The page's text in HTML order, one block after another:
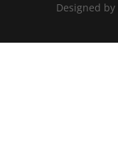
Designed by